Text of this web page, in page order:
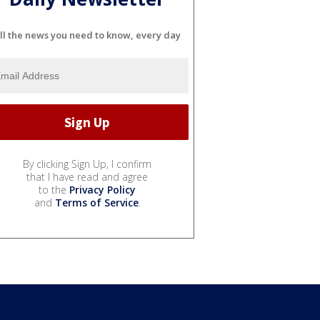
the news you need to know, every day
By clicking Sign Up, I confirm
that I have read and agree
to the Privacy Policy
and Terms of Service.